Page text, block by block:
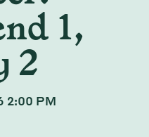
1,
2
2:00 PM